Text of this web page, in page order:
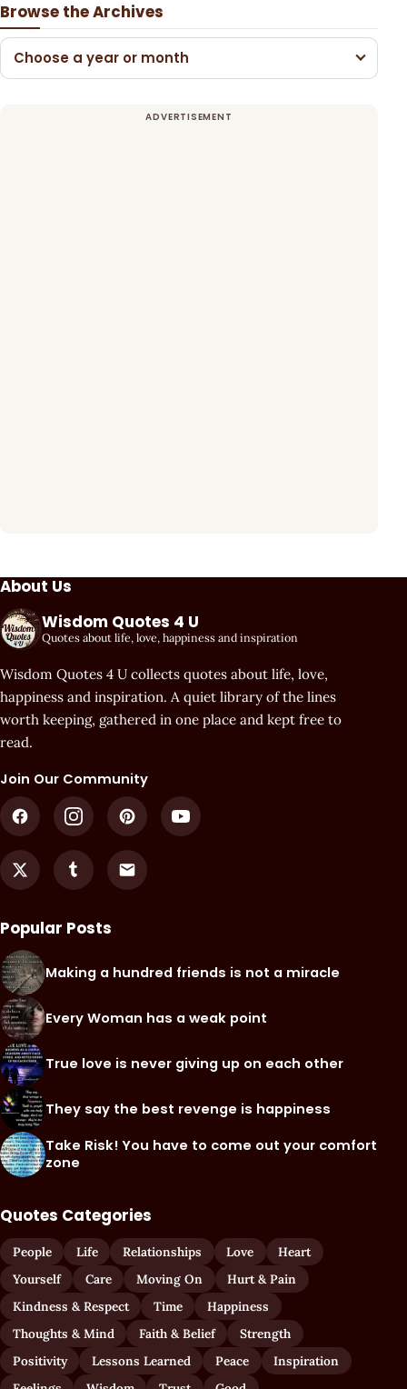
Browse the Archives
Choose a year or month
About Us
Wisdom Quotes 4 U
Quotes about life, love, happiness and inspiration
Wisdom Quotes 4 U collects quotes about life, love,
happiness and inspiration. A quiet library of the lines
worth keeping, gathered in one place and kept free to
read.
Join Our Community
Popular Posts
Making a hundred friends is not a miracle
Every Woman has a weak point
True love is never giving up on each other
They say the best revenge is happiness
Take Risk! You have to come out your comfort
zone
Quotes Categories
People Life Relationships Love
Heart
Yourself
Care Moving On
Hurt & Pain
Kindness & Respect
Time
Happiness
Thoughts & Mind
Faith & Belief
Strength
Positivity
Lessons Learned Peace
Inspiration